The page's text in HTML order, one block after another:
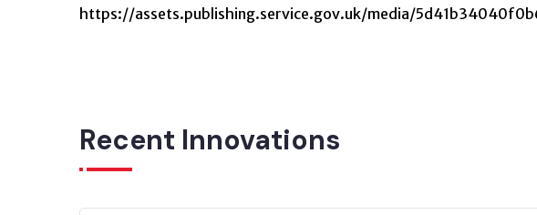
https://assets.publishing.service.gov.uk/media/
Recent Innovations